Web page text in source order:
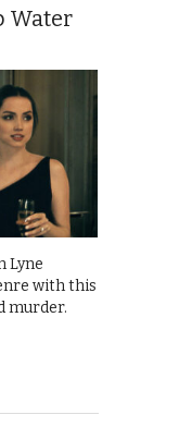
Water
Lyne
with this
murder.